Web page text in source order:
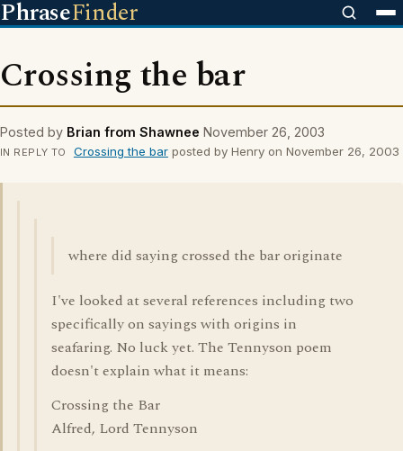
PhraseFinder
Crossing the bar
Posted by Brian from Shawnee November 26, 2003
IN REPLY TO Crossing the barposted by Henry on November 26, 2003
where did saying crossed the bar originate
I've looked at several references including two
specifically on sayings with origins in
seafaring. No luck yet. The Tennyson poem
doesn't explain what it means:
Crossing the Bar
Alfred, Lord Tennyson